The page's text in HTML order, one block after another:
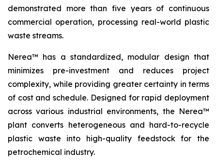
demonstrated more than five years of continuous
commercial operation, processing real-world plastic
waste streams.
Nerea™ has a standardized, modular design that
minimizes pre-investment and reduces project
complexity, while providing greater certainty in terms
of cost and schedule. Designed for rapid deployment
across various industrial environments, the Nerea™
plant converts heterogeneous and hard-to-recycle
plastic waste into high-quality feedstock for the
petrochemical industry.